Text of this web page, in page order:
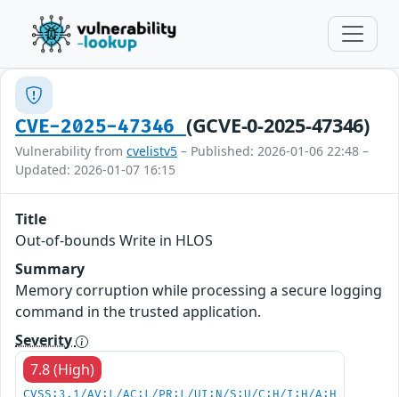
CVE-2025-47346 (GCVE-0-2025-47346)
Vulnerability from cvelistv5 – Published: 2026-01-06 22:48 –
Updated: 2026-01-07 16:15
Title
Out-of-bounds Write in HLOS
Summary
Memory corruption while processing a secure logging
command in the trusted application.
Severity
7.8 (High)